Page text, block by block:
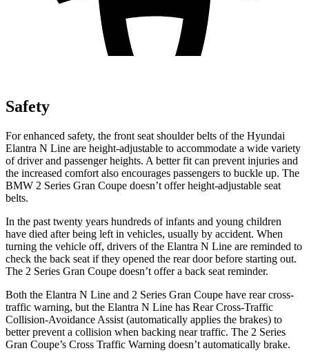
Safety
For enhanced safety, the front seat shoulder belts of the Hyundai
Elantra N Line are height-adjustable to accommodate a wide variety
of driver and passenger heights. A better fit can prevent injuries and
the increased comfort also encourages passengers to buckle up. The
BMW 2 Series Gran Coupe doesn’t offer height-adjustable seat
belts.
In the past twenty years hundreds of infants and young children
have died after being left in vehicles, usually by accident. When
turning the vehicle off, drivers of the Elantra N Line are reminded to
check the back seat if they opened the rear door before starting out.
The 2 Series Gran Coupe doesn’t offer a back seat reminder.
Both the Elantra N Line and 2 Series Gran Coupe have rear cross-
traffic warning, but the Elantra N Line has Rear Cross-Traffic
Collision-Avoidance Assist (automatically applies the brakes) to
better prevent a collision when backing near traffic. The 2 Series
Gran Coupe’s Cross Traffic Warning doesn’t automatically brake.